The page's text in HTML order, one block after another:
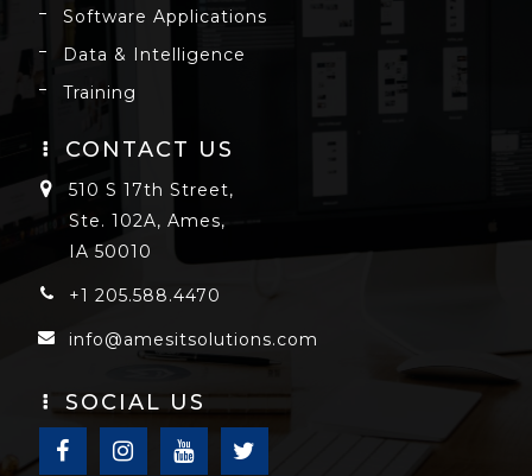
Software Applications
Data & Intelligence
Training
CONTACT US
510 S 17th Street,
Ste. 102A, Ames,
IA 50010
+1 205.588.4470
info@amesitsolutions.com
SOCIAL US